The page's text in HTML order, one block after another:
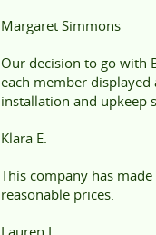
Margaret Simmons
Our decision to go with
each member
installation and upkeep
Klara E.
This company has
reasonable prices.
Lauren L.